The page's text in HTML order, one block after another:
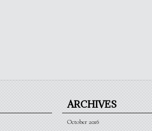
ARCHIVES
October 2016